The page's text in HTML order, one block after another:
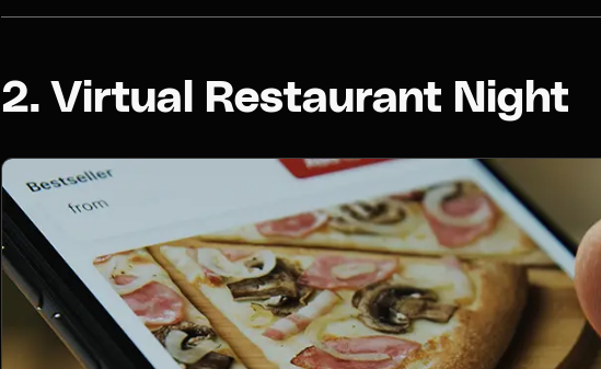
2. Virtual Restaurant Night